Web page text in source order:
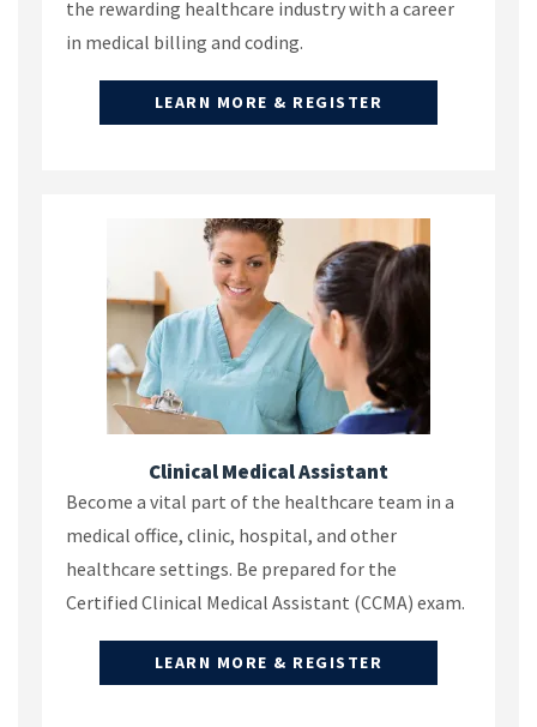
the rewarding healthcare industry with a career
in medical billing and coding.
LEARN MORE & REGISTER
Clinical Medical Assistant
Become a vital part of the healthcare team in a
medical office, clinic, hospital, and other
healthcare settings. Be prepared for the
Certified Clinical Medical Assistant (CCMA) exam.
LEARN MORE & REGISTER